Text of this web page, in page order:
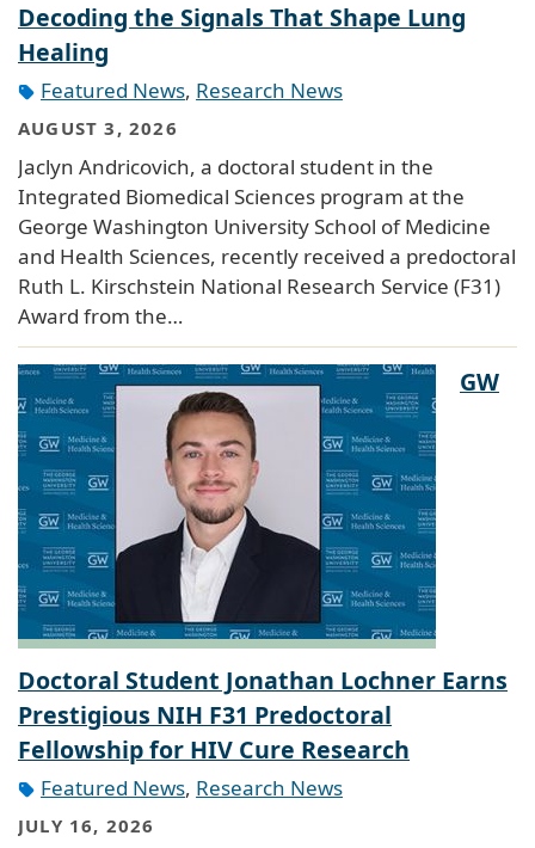
Decoding the Signals That Shape Lung
Healing
Featured News, Research News
AUGUST 3, 2026
Jaclyn Andricovich, a doctoral student in the
Integrated Biomedical Sciences program at the
George Washington University School of Medicine
and Health Sciences, recently received a predoctoral
Ruth L. Kirschstein National Research Service (F31)
Award from the…
GW
Doctoral Student Jonathan Lochner Earns
Prestigious NIH F31 Predoctoral
Fellowship for HIV Cure Research
Featured News, Research News
JULY 16, 2026